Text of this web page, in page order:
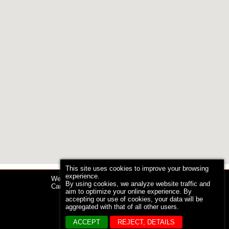
Web design by
Caromtex Design
This site uses cookies to improve your browsing
experience.
By using cookies, we analyze website traffic and
aim to optimize your online experience. By
accepting our use of cookies, your data will be
aggregated with that of all other users.
ACCEPT
REJECT, DETAILS